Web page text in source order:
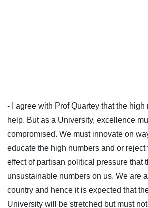
- I agree with Prof Quartey that the high
help. But as a University, excellence
compromised. We must innovate on
educate the high numbers and or
effect of partisan political pressure that
unsustainable numbers on us. We are
country and hence it is expected that
University will be stretched but must